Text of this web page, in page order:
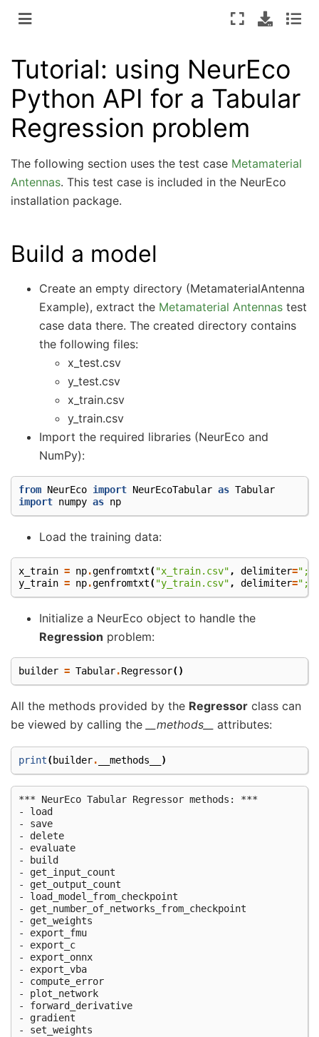
Tutorial: using NeurEco
Python API for a Tabular
Regression problem
The following section uses the test case Metamaterial
Antennas. This test case is included in the NeurEco
installation package.
Build a model
Create an empty directory (MetamaterialAntenna
Example), extract the Metamaterial Antennas test
case data there. The created directory contains
the following files:
x_test.csv
y_test.csv
x_train.csv
y_train.csv
Import the required libraries (NeurEco and
NumPy):
from NeurEco import NeurEcoTabular as Tabular
import numpy as np
Load the training data:
x_train = np.genfromtxt("x_train.csv" , delimiter=";"
y_train = np.genfromtxt("y_train.csv" , delimiter=";"
Initialize a NeurEco object to handle the
Regression problem:
builder = Tabular.Regressor()
All the methods provided by the Regressor class can
be viewed by calling the
__methods__ attributes:
print(builder. __methods__ )
*** NeurEco Tabular Regressor methods: ***
- load
- save
- delete
- evaluate
- build
- get_input_count
- get_output_count
- load_model_from_checkpoint
- get_number_of_networks_from_checkpoint
- get_weights
- export_fmu
- export_c
- export_onnx
- export_vba
- compute_error
- plot_network
- forward_derivative
- gradient
- set_weights